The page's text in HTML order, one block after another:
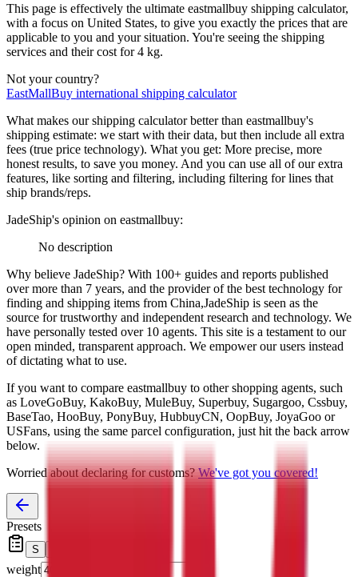
This page is effectively the ultimate eastmallbuy shipping calculator,
with a focus on United States, to give you exactly the prices that are
applicable to you and your situation. You're seeing the shipping
services and their cost for4 kg.
Not your country?
EastMallBuy international shipping calculator
What makes our shipping calculator better than eastmallbuy's
shipping estimate: we start with their data, but then include all extra
fees (true price technology). What you get: More precise, more
honest results, to save you money. And you can use all of our extra
features, like sorting and filtering, including filtering for lines that
ship brands/reps.
JadeShip's opinion on eastmallbuy:
No description
Why believe JadeShip? With 100+ guides and reports published
over more than 7 years, and the provider of the best technology for
finding and shipping items from China,JadeShip is seen as the
source for trustworthy and independent research and technology. We
have personally tested over 10 agents. This site is a testament to our
open minded, transparent approach. We empower our users instead
of dictating what to use.
If you want to compare eastmallbuy to other shopping agents, such
as LoveGoBuy, KakoBuy, MuleBuy, Superbuy, Sugargoo, Cssbuy,
BaseTao, HooBuy, PonyBuy, HubbuyCN, OopBuy, JoyaGoo or
USFans, using the same parcel configuration, just hit the back arrow
below.
Worried about declaring for customs? We've got you covered!
Presets
S
weight